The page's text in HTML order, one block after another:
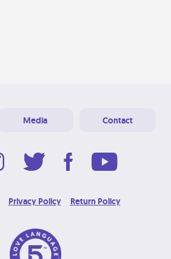
Media Contact
Privacy Policy Return Policy